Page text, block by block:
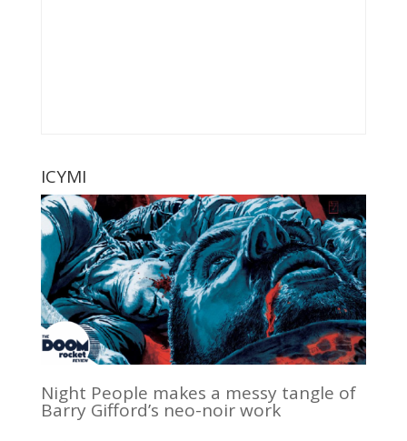
ICYMI
Night People makes a messy tangle of
Barry Gifford’s neo-noir work